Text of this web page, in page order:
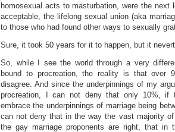
homosexual acts to masturbation, were the next
acceptable, the lifelong sexual union (aka
to those who had found other ways to sexually
Sure, it took 50 years for it to happen, but it
So, while I see the world through a very
bound to procreation, the reality is that over
disagree. And since the underpinnings of my
procreation, I can not deny that only 10%, if
embrace the underpinnings of marriage being
can not deny that in the way the vast majority
the gay marriage proponents are right, that in